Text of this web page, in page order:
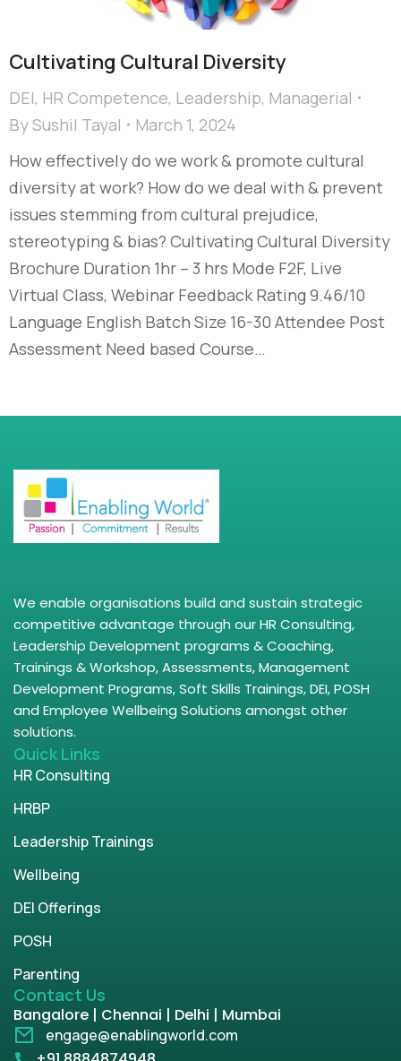
Cultivating Cultural Diversity​
DEI, HR Competence, Leadership, Managerial
BySushil Tayal
March 1, 2024
How effectively do we work & promote cultural
diversity at work? How do we deal with & prevent
issues stemming from cultural prejudice,
stereotyping & bias?​ Cultivating Cultural Diversity
Brochure Duration 1hr – 3 hrs Mode F2F, Live
Virtual Class, Webinar Feedback Rating 9.46/10
Language English Batch Size 16-30 Attendee Post
Assessment Need based Course…
We enable organisations build and sustain strategic
competitive advantage through our HR Consulting,
Leadership Development programs & Coaching,
Trainings & Workshop, Assessments, Management
Development Programs, Soft Skills Trainings, DEI, POSH
and Employee Wellbeing Solutions amongst other
solutions.
Quick Links
HR Consulting
HRBP
Leadership Trainings
Wellbeing
DEI Offerings
POSH
Parenting
Contact Us
Bangalore | Chennai | Delhi | Mumbai
engage@enablingworld.com